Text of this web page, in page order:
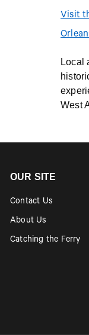
Visit
Local
West
OUR SITE
Contact Us
About Us
Catching the Ferry